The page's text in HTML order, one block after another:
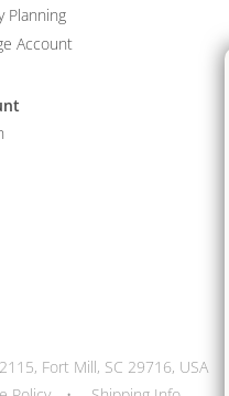
Planning
Account
Fort Mill, SC 29716, USA